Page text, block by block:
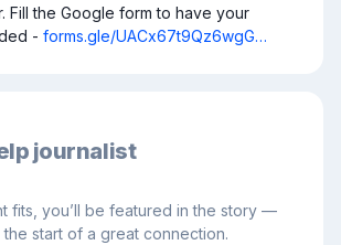
Fill the Google form to have your
- forms.gle/UACx67t9Qz6wgG…
journalist
fits, you’ll be featured in the story —
start of a great connection.